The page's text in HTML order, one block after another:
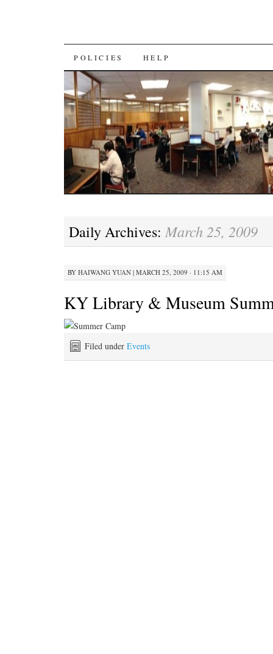
SKIP
TO
CONTENT
POLICIES HELP
Daily Archives: March 25, 2009
BY HAIWANG YUAN | MARCH 25, 2009 · 11:15 AM
KY Library & Museum
Filed under Events